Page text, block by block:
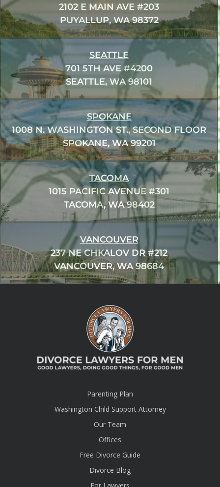
2102 E MAIN AVE #203
PUYALLUP, WA 98372
SEATTLE
701 5TH AVE #4200
SEATTLE, WA 98101
SPOKANE
1008 N. WASHINGTON ST., SECOND FLOOR
SPOKANE, WA 99201
TACOMA
1015 PACIFIC AVENUE #301
TACOMA, WA 98402
VANCOUVER
237 NE CHKALOV DR #212
VANCOUVER, WA 98684
Parenting Plan
Washington Child Support Attorney
Our Team
Offices
Free Divorce Guide
Divorce Blog